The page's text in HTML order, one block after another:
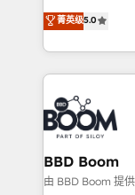
sales, and
multi-hub
across your entire tech
by top brands
International
Notion,
Randstad, Uber
the largest
partner and
business-first
菁英级5.0
BBD Boom
由 BBD Boom 提供